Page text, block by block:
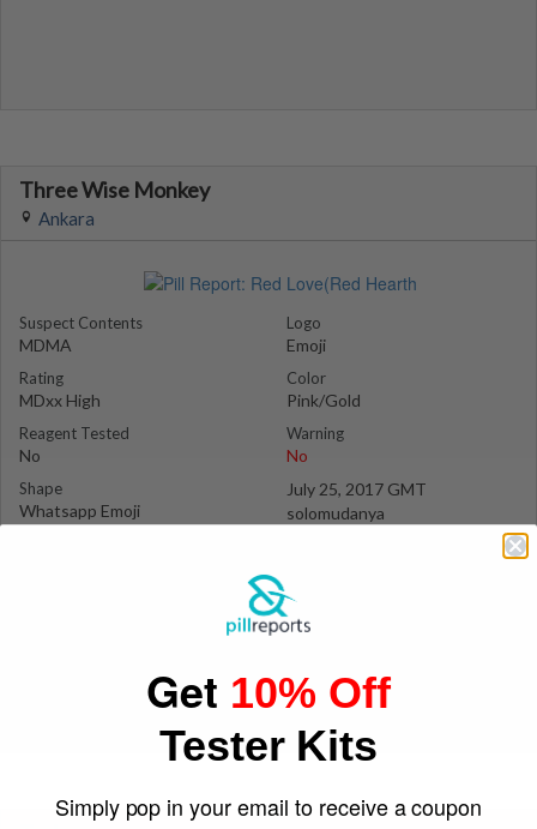
Three Wise Monkey
Ankara
Suspect Contents
MDMA
Rating
MDxx High
Reagent Tested
No
Shape
Whatsapp Emoji
Logo
Emoji
Color
Pink/Gold
Warning
No
July 25, 2017 GMT
solomudanya
Get 10% Off
Tester Kits
Simply pop in your email to receive a coupon